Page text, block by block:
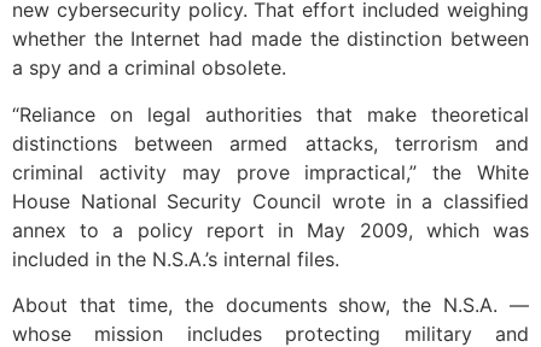
new cybersecurity policy. That effort included weighing
whether the Internet had made the distinction between
a spy and a criminal obsolete.
“Reliance on legal authorities that make theoretical
distinctions between armed attacks, terrorism and
criminal activity may prove impractical,” the White
House National Security Council wrote in a classified
annex to a policy report in May 2009, which was
included in the N.S.A.’s internal files.
About that time, the documents show, the N.S.A. —
whose mission includes protecting military and